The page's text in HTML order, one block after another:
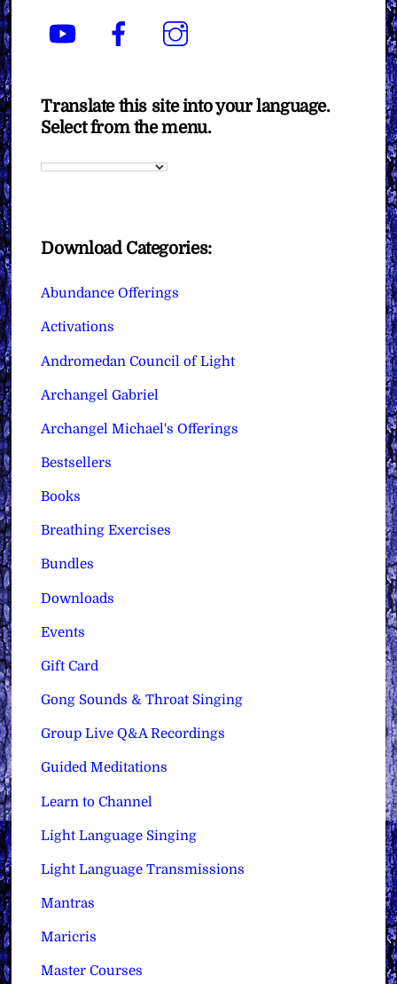
YouTube Facebook
Translate this site into your language.
Select from the menu.
Download Categories:
Abundance Offerings
Activations
Andromedan Council of Light
Archangel Gabriel
Archangel Michael's Offerings
Bestsellers
Books
Breathing Exercises
Bundles
Downloads
Events
Gift Card
Gong Sounds & Throat Singing
Group Live Q&A Recordings
Guided Meditations
Learn to Channel
Light Language Singing
Light Language Transmissions
Mantras
Maricris
Master Courses